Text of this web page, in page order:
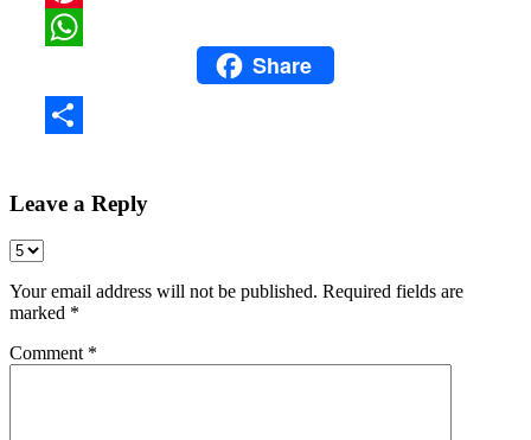
WhatsAppShare
Leave a Reply
Your email address will not be published. Required fields are
marked *
Comment *